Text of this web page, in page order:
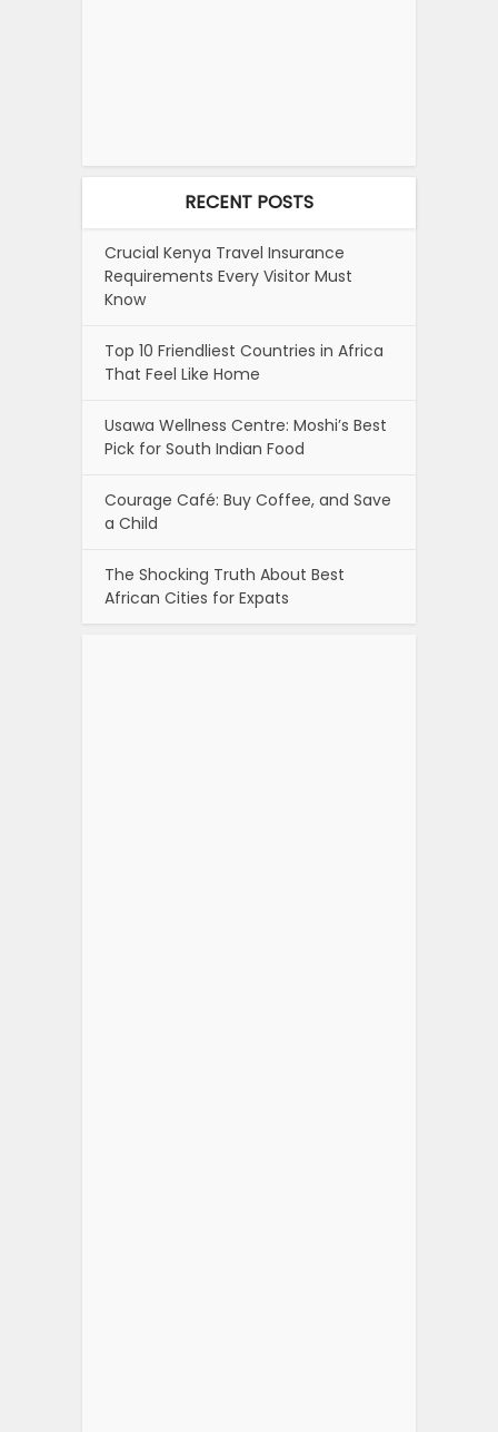
RECENT POSTS
Crucial Kenya Travel Insurance
Requirements Every Visitor Must
Know
Top 10 Friendliest Countries in Africa
That Feel Like Home
Usawa Wellness Centre: Moshi’s Best
Pick for South Indian Food
Courage Café: Buy Coffee, and Save
a Child
The Shocking Truth About Best
African Cities for Expats